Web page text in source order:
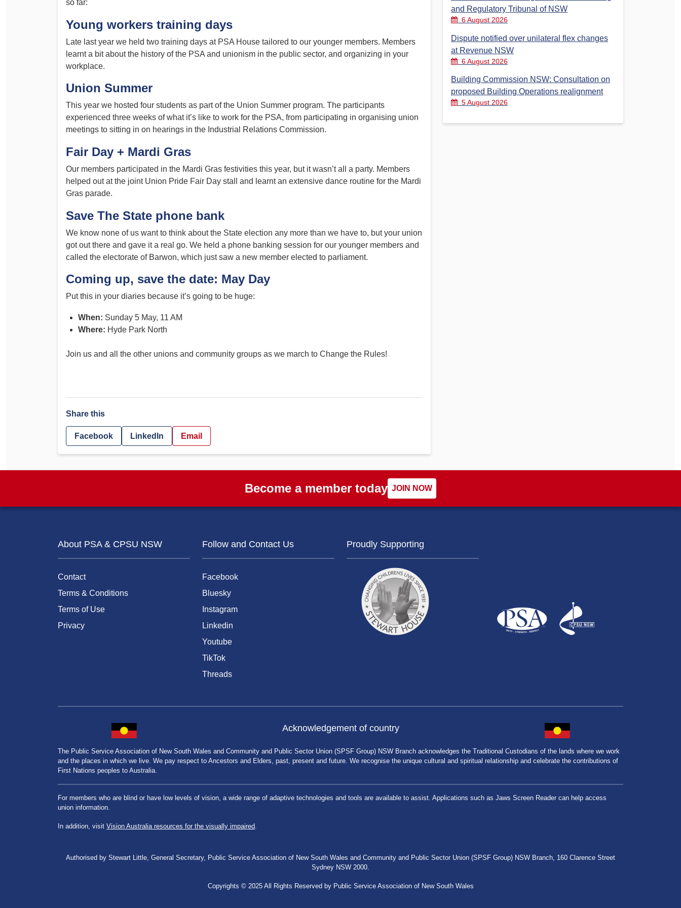
PSA CPSU NSW Conferences
Women’s Conference
Fact Sheets
Forms
Legislation
Health and Safety
so far:
Young workers training days
Late last year we held two training days at PSA House tailored to our younger members. Members
learnt a bit about the history of the PSA and unionism in the public sector, and organizing in your
workplace.
Union Summer
This year we hosted four students as part of the Union Summer program. The participants
experienced three weeks of what it’s like to work for the PSA, from participating in organising union
meetings to sitting in on hearings in the Industrial Relations Commission.
Fair Day + Mardi Gras
Our members participated in the Mardi Gras festivities this year, but it wasn’t all a party. Members
helped out at the joint Union Pride Fair Day stall and learnt an extensive dance routine for the Mardi
Gras parade.
Save The State phone bank
We know none of us want to think about the State election any more than we have to, but your union
got out there and gave it a real go. We held a phone banking session for our younger members and
called the electorate of Barwon, which just saw a new member elected to parliament.
Coming up, save the date: May Day
Put this in your diaries because it’s going to be huge:
When: Sunday 5 May, 11 AM
Where: Hyde Park North
Join us and all the other unions and community groups as we march to Change the Rules!
Share this
Facebook LinkedIn Email
and Regulatory Tribunal of NSW
6 August 2026
Dispute notified over unilateral flex changes
at Revenue NSW
6 August 2026
Building Commission NSW: Consultation on
proposed Building Operations realignment
5 August 2026
Become a member today JOIN NOW
About PSA & CPSU NSW
Contact
Terms & Conditions
Terms of Use
Privacy
Follow and Contact Us
Facebook
Bluesky
Instagram
Linkedin
Youtube
TikTok
Threads
Proudly Supporting
Acknowledgement of country
The Public Service Association of New South Wales and Community and Public Sector Union (SPSF Group) NSW Branch acknowledges the Traditional Custodians of the lands where we work
and the places in which we live. We pay respect to Ancestors and Elders, past, present and future. We recognise the unique cultural and spiritual relationship and celebrate the contributions of
First Nations peoples to Australia.
For members who are blind or have low levels of vision, a wide range of adaptive technologies and tools are available to assist. Applications such as Jaws Screen Reader can help access
union information.
In addition, visit Vision Australia resources for the visually impaired
Authorised by Stewart Little, General Secretary, Public Service Association of New South Wales and Community and Public Sector Union (SPSF Group) NSW Branch, 160 Clarence Street
Sydney NSW 2000.
Copyrights © 2025 All Rights Reserved by Public Service Association of New South Wales